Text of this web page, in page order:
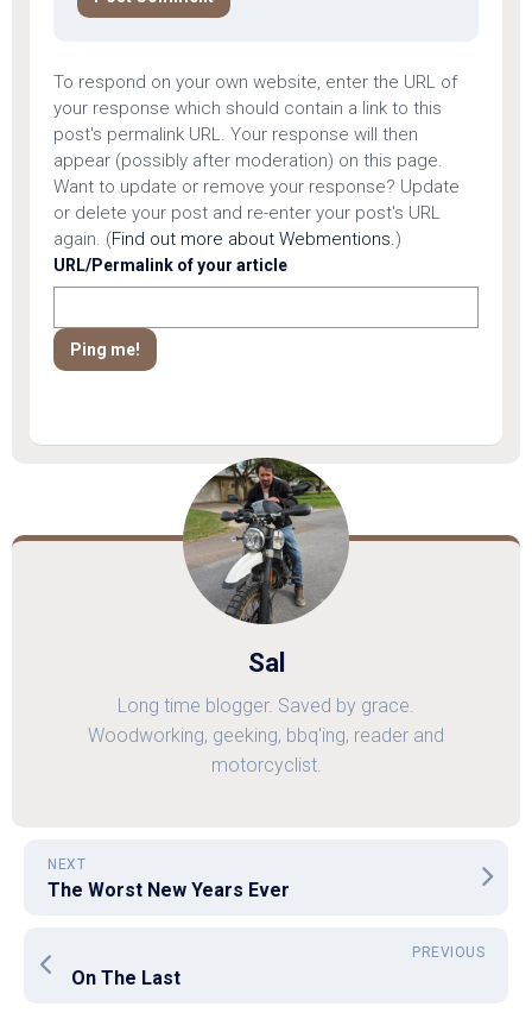
To respond on your own website, enter the URL of
your response which should contain a link to this
post's permalink URL. Your response will then
appear (possibly after moderation) on this page.
Want to update or remove your response? Update
or delete your post and re-enter your post's URL
again. (Find out more about Webmentions.)
URL/Permalink of your article
Sal
Long time blogger. Saved by grace.
Woodworking, geeking, bbq'ing, reader and
motorcyclist.
NEXT
The Worst New Years Ever
PREVIOUS
On The Last